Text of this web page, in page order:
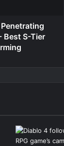
Best S-Tier